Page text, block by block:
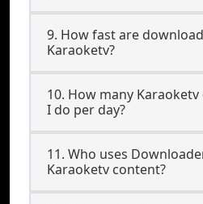
9. How fast are
Karaoketv?
10. How many
I do per day?
11. Who uses
Karaoketv content?